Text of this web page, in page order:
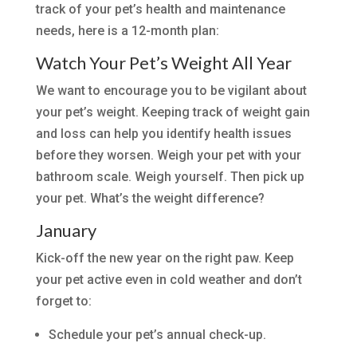
track of your pet’s health and maintenance
needs, here is a 12-month plan:
Watch Your Pet’s Weight All Year
We want to encourage you to be vigilant about
your pet’s weight. Keeping track of weight gain
and loss can help you identify health issues
before they worsen. Weigh your pet with your
bathroom scale. Weigh yourself. Then pick up
your pet. What’s the weight difference?
January
Kick-off the new year on the right paw. Keep
your pet active even in cold weather and don’t
forget to:
Schedule your pet’s annual check-up.